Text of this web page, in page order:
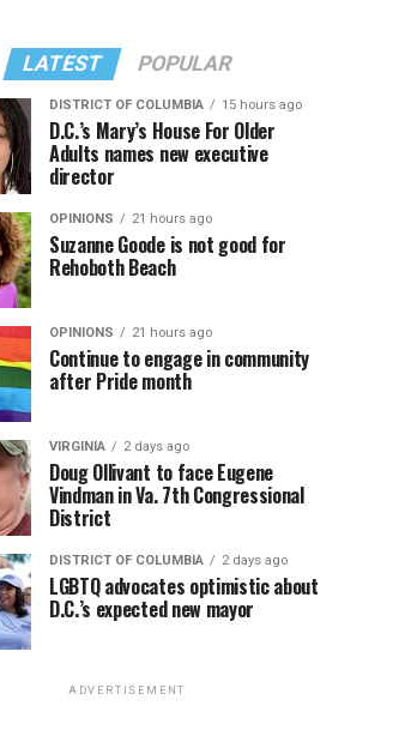
LATEST POPULAR
DISTRICT OF COLUMBIA 15 hours ago
D.C.’s Mary’s House For Older
Adults names new executive
director
OPINIONS 21 hours ago
Suzanne Goode is not good for
Rehoboth Beach
OPINIONS 21 hours ago
Continue to engage in community
after Pride month
VIRGINIA 2 days ago
Doug Ollivant to face Eugene
Vindman in Va. 7th Congressional
District
DISTRICT OF COLUMBIA 2 days ago
LGBTQ advocates optimistic about
D.C.’s expected new mayor
ADVERTISEMENT